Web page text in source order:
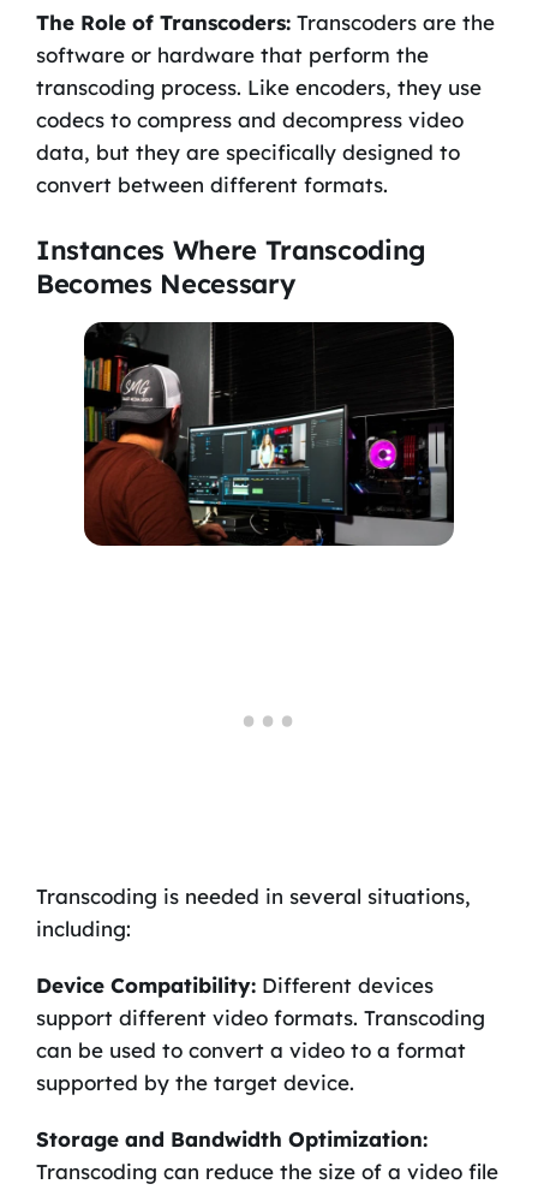
The Role of Transcoders:Transcoders are the
software or hardware that perform the
transcoding process. Like encoders, they use
codecs to compress and decompress video
data, but they are specifically designed to
convert between different formats.
Instances Where Transcoding
Becomes Necessary
Transcoding is needed in several situations,
including:
Device Compatibility:Different devices
support different video formats. Transcoding
can be used to convert a video to a format
supported by the target device.
Storage and Bandwidth Optimization:
Transcoding can reduce the size of a video file